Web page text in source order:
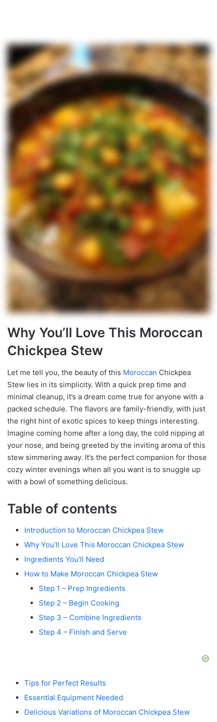
Why You’ll Love This Moroccan
Chickpea Stew
Let me tell you, the beauty of this Moroccan Chickpea
Stew lies in its simplicity. With a quick prep time and
minimal cleanup, it’s a dream come true for anyone with a
packed schedule. The flavors are family-friendly, with just
the right hint of exotic spices to keep things interesting.
Imagine coming home after a long day, the cold nipping at
your nose, and being greeted by the inviting aroma of this
stew simmering away. It’s the perfect companion for those
cozy winter evenings when all you want is to snuggle up
with a bowl of something delicious.
Table of contents
Introduction to Moroccan Chickpea Stew
Why You’ll Love This Moroccan Chickpea Stew
Ingredients You’ll Need
How to Make Moroccan Chickpea Stew
Step 1 – Prep Ingredients
Step 2 – Begin Cooking
Step 3 – Combine Ingredients
Step 4 – Finish and Serve
Tips for Perfect Results
Essential Equipment Needed
Delicious Variations of Moroccan Chickpea Stew